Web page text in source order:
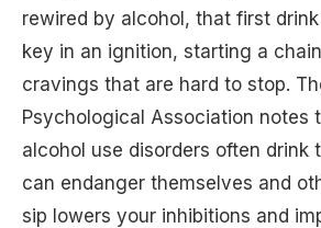
rewired by alcohol, that first
key in an ignition, starting a
cravings that are hard to stop.
Psychological Association notes
alcohol use disorders often drink
can endanger themselves and
sip lowers your inhibitions and